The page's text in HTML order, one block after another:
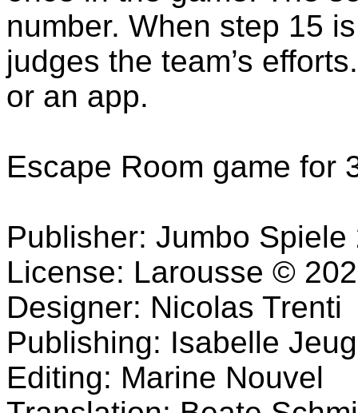
number. When step 15
judges the team’s
or an app.
Escape Room game for
Publisher: Jumbo Spiele
License: Larousse ©
Designer: Nicolas Trenti
Publishing: Isabelle
Editing: Marine Nouvel